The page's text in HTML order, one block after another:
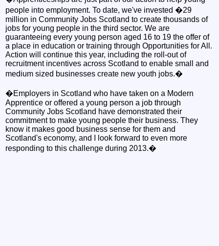
people into employment. To date, we've invested �29
million in Community Jobs Scotland to create thousands of
jobs for young people in the third sector. We are
guaranteeing every young person aged 16 to 19 the offer of
a place in education or training through Opportunities for All.
Action will continue this year, including the roll-out of
recruitment incentives across Scotland to enable small and
medium sized businesses create new youth jobs.�
�Employers in Scotland who have taken on a Modern
Apprentice or offered a young person a job through
Community Jobs Scotland have demonstrated their
commitment to make young people their business. They
know it makes good business sense for them and
Scotland's economy, and I look forward to even more
responding to this challenge during 2013.�